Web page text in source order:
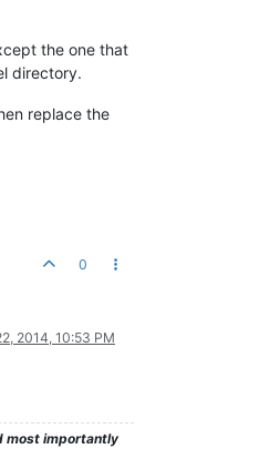
the one that
directory.
replace the
0
2014, 10:53 PM
most importantly